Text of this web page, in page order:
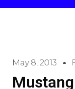
May 8, 2013